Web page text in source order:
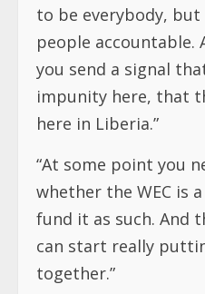
to be everybody,
people accountable.
you send a signal
impunity here, that
here in Liberia.”
“At some point you
whether the WEC is
fund it as such. And
can start really
together.”